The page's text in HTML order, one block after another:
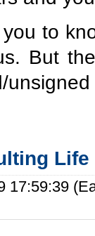
to
But
Life
17:59:39